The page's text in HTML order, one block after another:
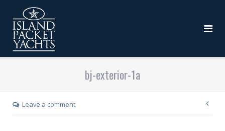
bj-exterior-1a
Leave a comment